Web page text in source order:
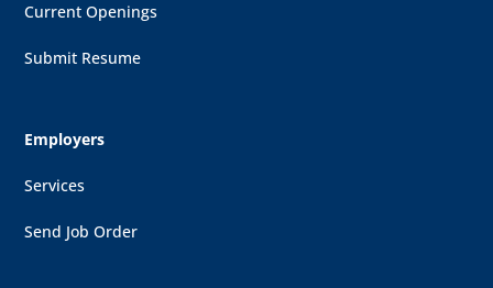
Current Openings
Submit Resume
Employers
Services
Send Job Order